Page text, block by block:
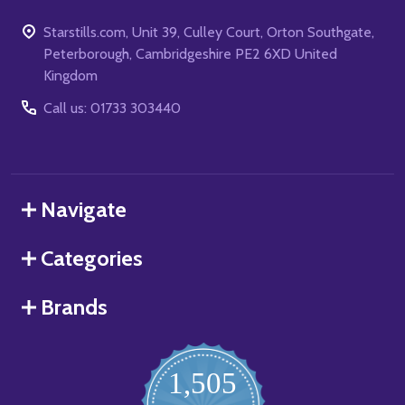
Starstills.com, Unit 39, Culley Court, Orton Southgate,
Peterborough, Cambridgeshire PE2 6XD United
Kingdom
Call us: 01733 303440
Navigate
Categories
Brands
1,505